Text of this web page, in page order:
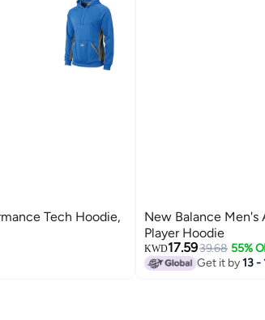
Tech Hoodie,
New Balance Men's
Player Hoodie
KWD17.5939.68 55%
Get it by13 -